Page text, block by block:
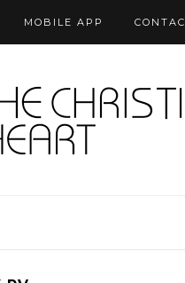
MOBILE APP